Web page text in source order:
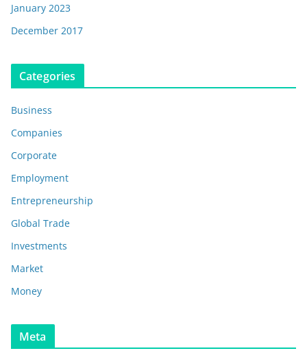
January 2023
December 2017
Categories
Business
Companies
Corporate
Employment
Entrepreneurship
Global Trade
Investments
Market
Money
Meta